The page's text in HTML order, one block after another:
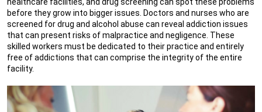
before they grow into bigger issues. Doctors and nurses who are
screened for drug and alcohol abuse can reveal addiction issues
that can present risks of malpractice and negligence. These
skilled workers must be dedicated to their practice and entirely
free of addictions that can comprise the integrity of the entire
facility.